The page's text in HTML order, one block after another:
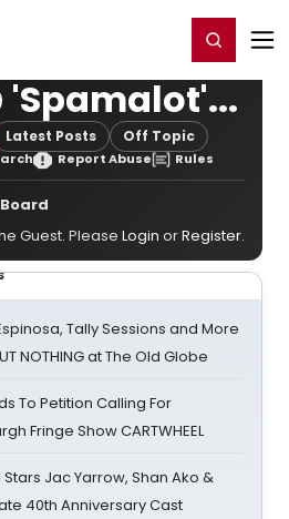
Register/Login
'Spamalot'...
Latest Posts Off Topic
Report Abuse Rules
Guest. Please Login orRegister.
Tally Sessions and More
NOTHING at The Old Globe
To Petition Calling For
Fringe Show CARTWHEEL
Stars Jac Yarrow, Shan Ako &
40th Anniversary Cast